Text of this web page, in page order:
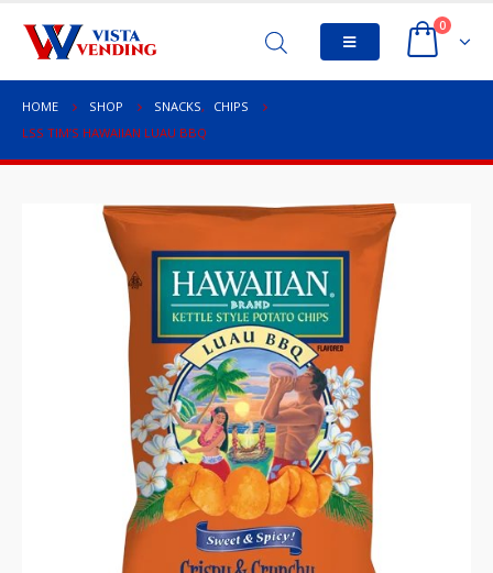
0
HOME SHOP SNACKS,
CHIPS
LSS TIM’S HAWAIIAN LUAU BBQ